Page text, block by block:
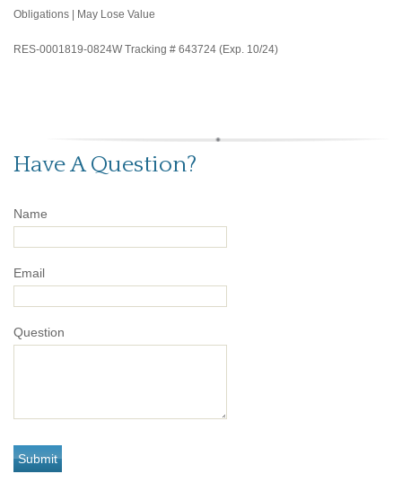
Obligations | May Lose Value
RES-0001819-0824W Tracking # 643724 (Exp. 10/24)
Have A Question?
Name
Email
Question